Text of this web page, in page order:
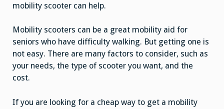
mobility scooter can help.
Mobility scooters can be a great mobility aid for
seniors who have difficulty walking. But getting one is
not easy. There are many factors to consider, such as
your needs, the type of scooter you want, and the
cost.
If you are looking for a cheap way to get a mobility